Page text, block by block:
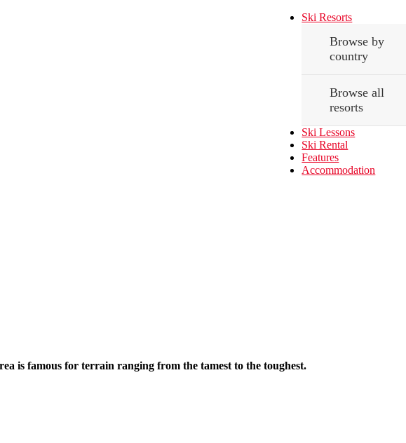
Ski Resorts
Browse by
country
Browse all
resorts
Ski Lessons
Ski Rental
Features
Accommodation
is famous for terrain ranging from the tamest to the toughest.